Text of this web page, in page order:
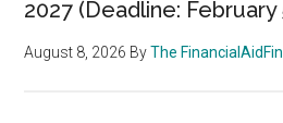
2027 (Deadline: February
August 8, 2026 ByThe